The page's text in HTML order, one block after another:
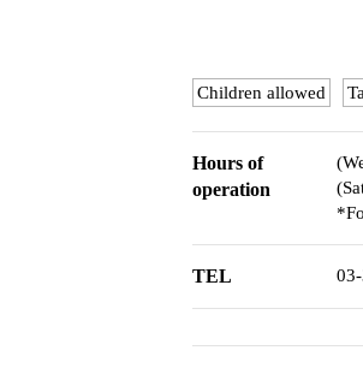
Children allowed
Hours of
operation
TEL